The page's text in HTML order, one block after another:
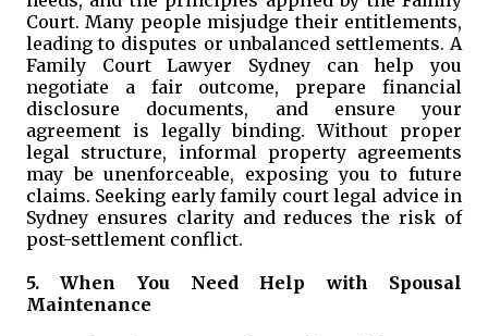
Court. Many people misjudge their entitlements,
leading to disputes or unbalanced settlements. A
Family Court Lawyer Sydney can help you
negotiate a fair outcome, prepare financial
disclosure documents, and ensure your
agreement is legally binding. Without proper
legal structure, informal property agreements
may be unenforceable, exposing you to future
claims. Seeking early family court legal advice in
Sydney ensures clarity and reduces the risk of
post-settlement conflict.
5. When You Need Help with Spousal
Maintenance